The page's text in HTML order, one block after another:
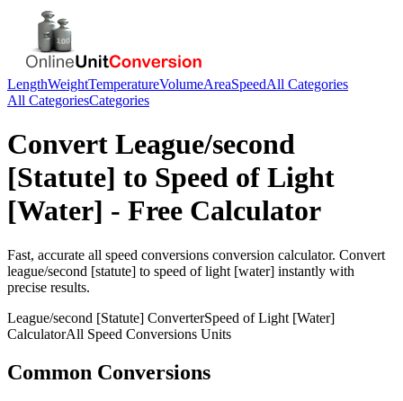
LengthWeightTemperatureVolumeAreaSpeedAll Categories
All CategoriesCategories
Convert League/second
[Statute] to Speed of Light
[Water] - Free Calculator
Fast, accurate all speed conversions conversion calculator. Convert
league/second [statute] to speed of light [water] instantly with
precise results.
League/second [Statute] ConverterSpeed of Light [Water]
CalculatorAll Speed Conversions Units
Common Conversions